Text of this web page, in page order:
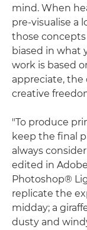
mind. When
pre-visualise a
those
biased in what
work is based
appreciate, the
creative
"To produce
keep the final
always
edited in
Photoshop®
replicate the
midday; a
dusty and